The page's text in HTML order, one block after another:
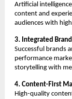
Artificial
content and
audiences with
3. Integrated
Successful brands
performance
storytelling with
4. Content-First
High-quality